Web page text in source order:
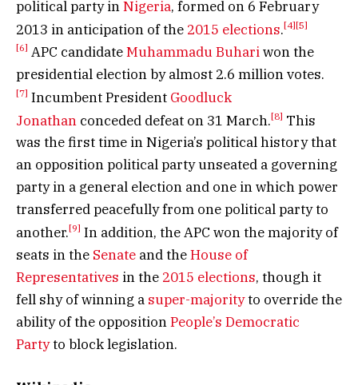
political party inNigeria, formed on 6 February
2013 in anticipation of the 2015 elections.[4][5]
[6] APC candidateMuhammadu Buhariwon the
presidential election by almost 2.6 million votes.
[7] Incumbent President Goodluck
Jonathan conceded defeat on 31 March.[8] This
was the first time in Nigeria’s political history that
an opposition political party unseated a governing
party in a general election and one in which power
transferred peacefully from one political party to
another.[9] In addition, the APC won the majority of
seats in the Senate and theHouse of
Representatives in the 2015 elections, though it
fell shy of winning a super-majorityto override the
ability of the oppositionPeople’s Democratic
Partyto block legislation.